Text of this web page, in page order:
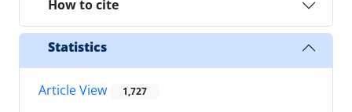
How to cite
Statistics
Article View 1,727